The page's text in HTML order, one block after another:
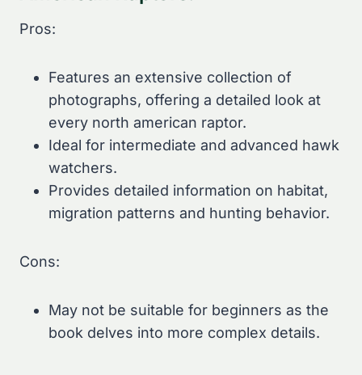
Pros:
Features an extensive collection of
photographs, offering a detailed look at
every north american raptor.
Ideal for intermediate and advanced hawk
watchers.
Provides detailed information on habitat,
migration patterns and hunting behavior.
Cons:
May not be suitable for beginners as the
book delves into more complex details.